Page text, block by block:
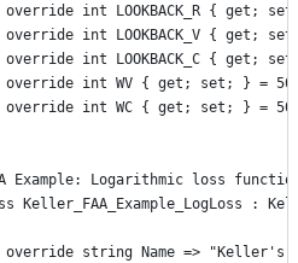
override int LOOKBACK_R { get;
override int LOOKBACK_V { get;
override int LOOKBACK_C { get;
override int WV { get; set; } =
override int WC { get; set; } =
Example: Logarithmic loss
Keller_FAA_Example_LogLoss :
override string Name => "Keller's